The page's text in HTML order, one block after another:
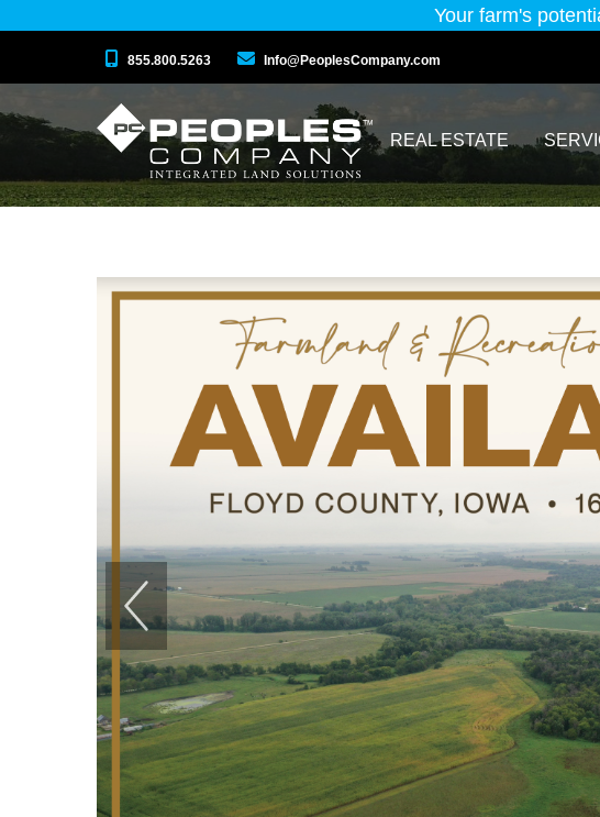
Your farm's
855.800.5263 Info@PeoplesCompany.com
REAL ESTATE